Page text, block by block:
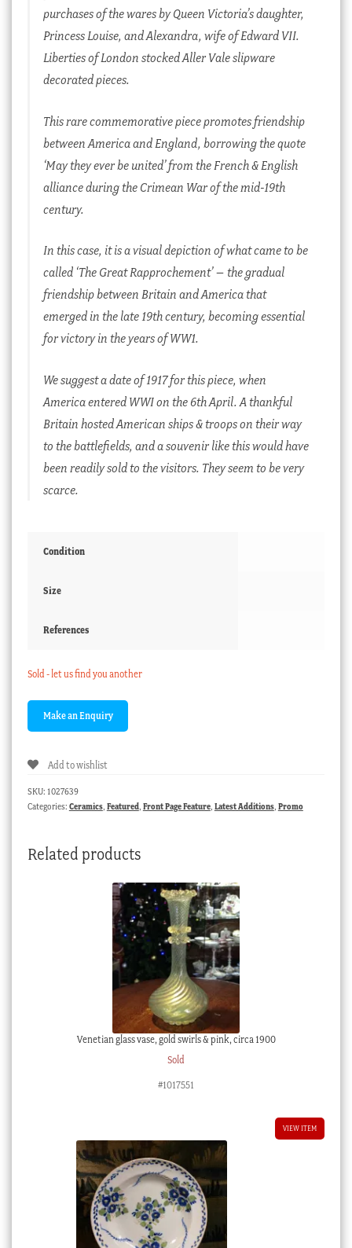
purchases of the wares by Queen Victoria’s daughter,
Princess Louise, and Alexandra, wife of Edward VII.
Liberties of London stocked Aller Vale slipware
decorated pieces.
This rare commemorative piece promotes friendship
between America and England, borrowing the quote
‘May they ever be united’ from the French & English
alliance during the Crimean War of the mid-19th
century.
In this case, it is a visual depiction of what came to be
called ‘The Great Rapprochement’ – the gradual
friendship between Britain and America that
emerged in the late 19th century, becoming essential
for victory in the years of WW1.
We suggest a date of 1917 for this piece, when
America entered WWI on the 6th April. A thankful
Britain hosted American ships & troops on their way
to the battlefields, and a souvenir like this would have
been readily sold to the visitors. They seem to be very
scarce.
Condition
Size
References
Sold - let us find you another
Add to wishlist
SKU: 1027639
Categories: Ceramics, Featured, Front Page Feature, Latest Additions, Promo
Related products
Venetian glass vase, gold swirls & pink, circa 1900
Sold
#1017551
VIEW ITEM